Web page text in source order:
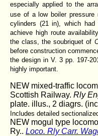
especially applied to the
use of a low boiler pressure
cylinders (21 in), which
achieve high route
the class, the soubriquet of
before construction
the design in V. 3 pp. 197-
highly important.
NEW mixed-traffic
Scottish Railway. Rly
plate. illus., 2 diagrs.
Includes detailed
NEW mogul type
Ry.. Loco. Rly Carr.